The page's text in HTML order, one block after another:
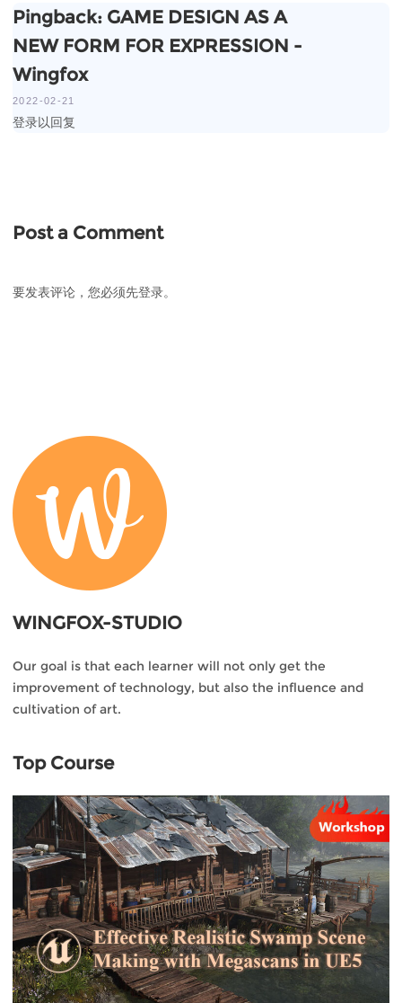
Pingback: GAME DESIGN AS A
NEW FORM FOR EXPRESSION -
Wingfox
2022-02-21
登录以回复
Post a Comment
要发表评论，您必须先登录。
WINGFOX-STUDIO
Our goal is that each learner will not only get the
improvement of technology, but also the influence and
cultivation of art.
Top Course